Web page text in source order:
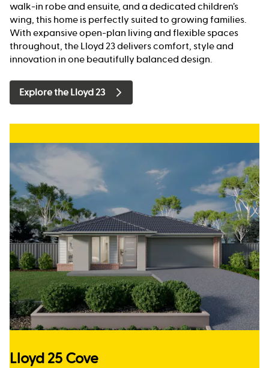
walk-in robe and ensuite, and a dedicated children’s
wing, this home is perfectly suited to growing families.
With expansive open-plan living and flexible spaces
throughout, the Lloyd 23 delivers comfort, style and
innovation in one beautifully balanced design.
Explore the Lloyd 23
Lloyd 25 Cove